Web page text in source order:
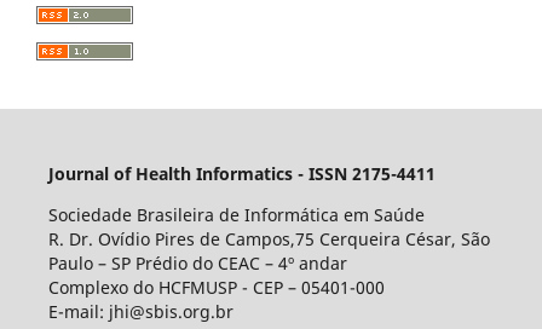
Journal of Health Informatics - ISSN 2175-4411
Sociedade Brasileira de Informática em Saúde
R. Dr. Ovídio Pires de Campos,75 Cerqueira César, São
Paulo – SP Prédio do CEAC – 4º andar
Complexo do HCFMUSP - CEP – 05401-000
E-mail: jhi@sbis.org.br